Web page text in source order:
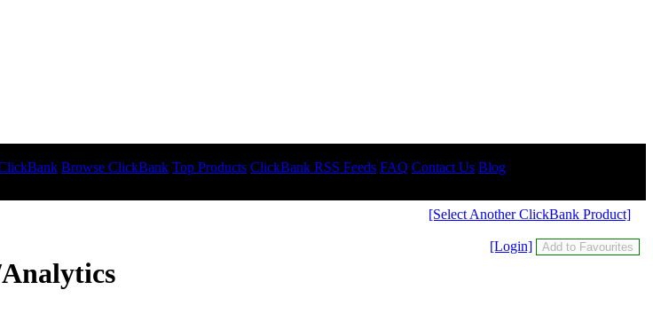
Browse ClickBank Top Products ClickBank RSS Feeds FAQ Contact Us Blog
[Select Another ClickBank Product]
[Login]